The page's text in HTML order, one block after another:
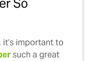
So
important to
such a great